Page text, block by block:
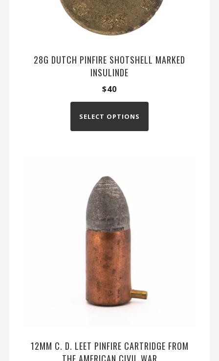
28G DUTCH PINFIRE SHOTSHELL MARKED
INSULINDE
$40
SELECT OPTIONS
12MM C. D. LEET PINFIRE CARTRIDGE FROM